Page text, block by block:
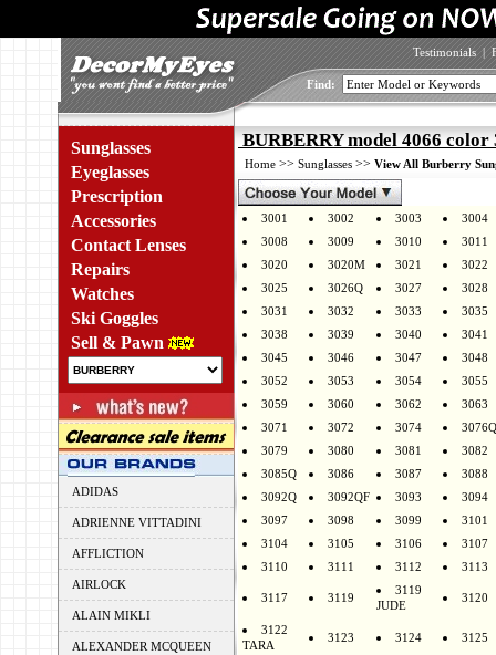
Testimonials |
Find:
Sunglasses
Eyeglasses
Prescription
Accessories
Contact Lenses
Repairs
Watches
Ski Goggles
Sell & Pawn
ADIDAS
ADRIENNE VITTADINI
AFFLICTION
AIRLOCK
ALAIN MIKLI
ALEXANDER MCQUEEN
BURBERRY model 4066 color
Home >> Sunglasses >> View All Burberry
3001 3002 3003
3004
3008
3009 3010
3011
3020
3020M 3021
3022
3025
3026Q 3027
3028
3031
3032 3033
3035
3038
3039 3040
3041
3045
3046 3047
3048
3052
3053 3054
3055
3059
3060 3062
3063
3071
3072 3074
3076Q
3079
3080 3081
3082
3085Q
3086 3087
3088
3092Q
3092QF 3093
3094
3097
3098 3099
3101
3104
3105 3106
3107
3110
3111 3112 3113
3117 3119
3119
JUDE
3120
3122
TARA
3123 3124 3125